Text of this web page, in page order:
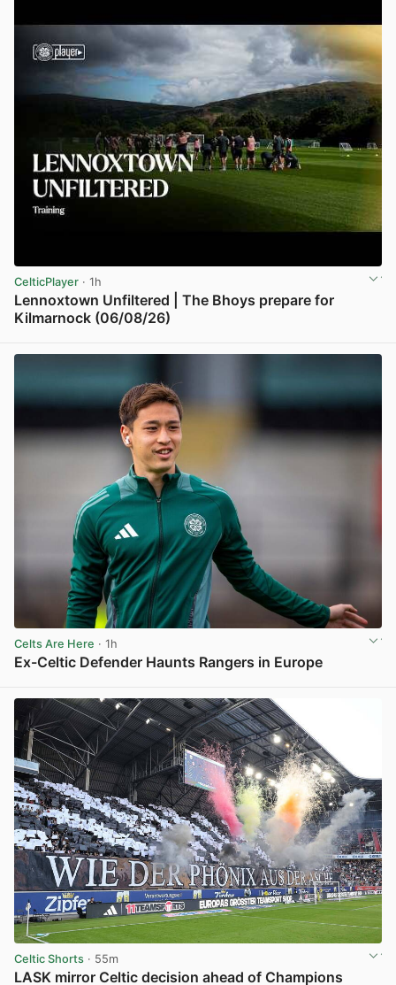
CelticPlayer · 1h
Lennoxtown Unfiltered | The Bhoys prepare for
Kilmarnock (06/08/26)
Celts Are Here · 1h
Ex-Celtic Defender Haunts Rangers in Europe
Celtic Shorts · 55m
LASK mirror Celtic decision ahead of Champions